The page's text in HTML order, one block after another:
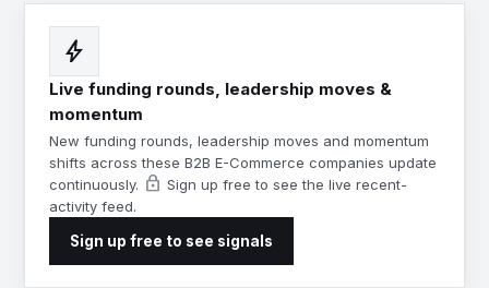
bolt
Live funding rounds, leadership moves &
momentum
New funding rounds, leadership moves and momentum
shifts across these B2B E-Commerce companies update
continuously. lock Sign up free to see the live recent-
activity feed.
Sign up free to see signals